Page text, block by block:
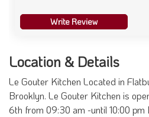
Write Review
Location & Details
Le Gouter Kitchen Located in
Brooklyn. Le Gouter Kitchen is
6th from 09:30 am -until 10:00 pm